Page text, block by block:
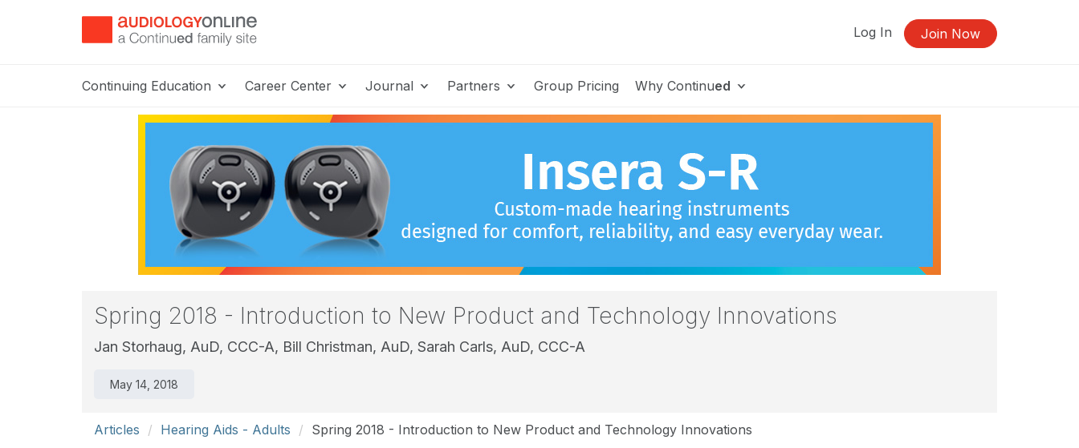
Log In Join Now
Continuing Education Career Center Journal Partners Group Pricing Why Continued
Spring 2018 - Introduction to New Product and Technology Innovations
Jan Storhaug, AuD, CCC-A, Bill Christman, AuD, Sarah Carls, AuD, CCC-A
May 14, 2018
Articles Hearing Aids - Adults Spring 2018 - Introduction to New Product and Technology Innovations